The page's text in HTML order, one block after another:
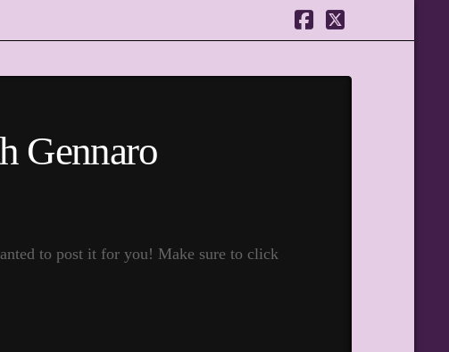
Facebook
X
Gennaro
to post it for you! Make sure to click